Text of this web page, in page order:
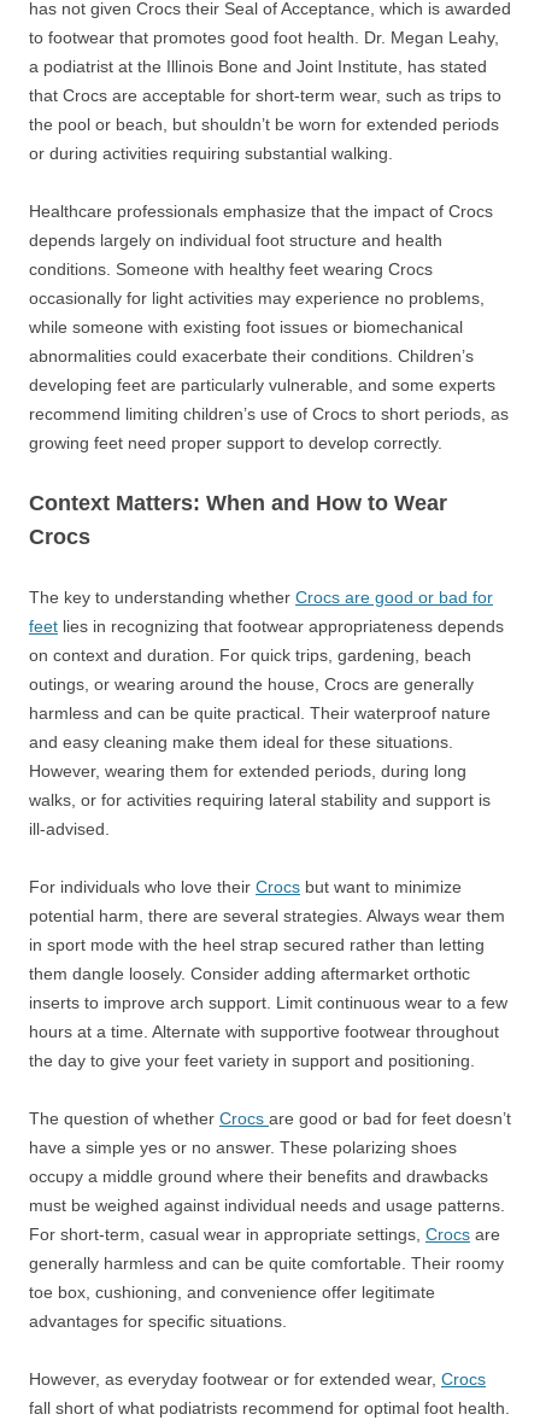
has not given Crocs their Seal of Acceptance, which is awarded
to footwear that promotes good foot health. Dr. Megan Leahy,
a podiatrist at the Illinois Bone and Joint Institute, has stated
that Crocs are acceptable for short-term wear, such as trips to
the pool or beach, but shouldn’t be worn for extended periods
or during activities requiring substantial walking.
Healthcare professionals emphasize that the impact of Crocs
depends largely on individual foot structure and health
conditions. Someone with healthy feet wearing Crocs
occasionally for light activities may experience no problems,
while someone with existing foot issues or biomechanical
abnormalities could exacerbate their conditions. Children’s
developing feet are particularly vulnerable, and some experts
recommend limiting children’s use of Crocs to short periods, as
growing feet need proper support to develop correctly.
Context Matters: When and How to Wear
Crocs
The key to understanding whether Crocs are good or bad for
feet lies in recognizing that footwear appropriateness depends
on context and duration. For quick trips, gardening, beach
outings, or wearing around the house, Crocs are generally
harmless and can be quite practical. Their waterproof nature
and easy cleaning make them ideal for these situations.
However, wearing them for extended periods, during long
walks, or for activities requiring lateral stability and support is
ill-advised.
For individuals who love their Crocs but want to minimize
potential harm, there are several strategies. Always wear them
in sport mode with the heel strap secured rather than letting
them dangle loosely. Consider adding aftermarket orthotic
inserts to improve arch support. Limit continuous wear to a few
hours at a time. Alternate with supportive footwear throughout
the day to give your feet variety in support and positioning.
The question of whether Crocs are good or bad for feet doesn’t
have a simple yes or no answer. These polarizing shoes
occupy a middle ground where their benefits and drawbacks
must be weighed against individual needs and usage patterns.
For short-term, casual wear in appropriate settings, Crocs are
generally harmless and can be quite comfortable. Their roomy
toe box, cushioning, and convenience offer legitimate
advantages for specific situations.
However, as everyday footwear or for extended wear, Crocs
fall short of what podiatrists recommend for optimal foot health.